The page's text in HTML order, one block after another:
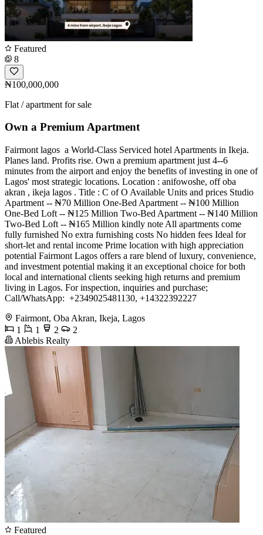
Featured
8
₦100,000,000
Flat / apartment for sale
Own a Premium Apartment
Fairmont lagos ️️️ a World-Class Serviced hotel Apartments in Ikeja.
Planes land. Profits rise. Own a premium apartment just 4--6
minutes from the airport and enjoy the benefits of investing in one of
Lagos' most strategic locations. Location : anifowoshe, off oba
akran , ikeja lagos . Title : C of O Available Units and prices Studio
Apartment -- ₦70 Million One-Bed Apartment -- ₦100 Million
One-Bed Loft -- ₦125 Million Two-Bed Apartment -- ₦140 Million
Two-Bed Loft -- ₦165 Million kindly note All apartments come
fully furnished No extra furnishing costs No hidden fees Ideal for
short-let and rental income Prime location with high appreciation
potential Fairmont Lagos offers a rare blend of luxury, convenience,
and investment potential making it an exceptional choice for both
local and international clients seeking high returns and premium
living in Lagos. For inspection, inquiries and purchase;
Call/WhatsApp: ️ ️+2349025481130, +14322392227
Fairmont, Oba Akran, Ikeja, Lagos
1
1 2
2
Ablebis Realty
Featured